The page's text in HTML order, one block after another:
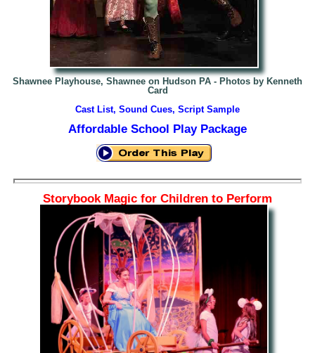
Shawnee Playhouse, Shawnee on Hudson PA - Photos by Kenneth
Card
Cast List, Sound Cues, Script Sample
Affordable School Play Package
Storybook Magic for Children to Perform